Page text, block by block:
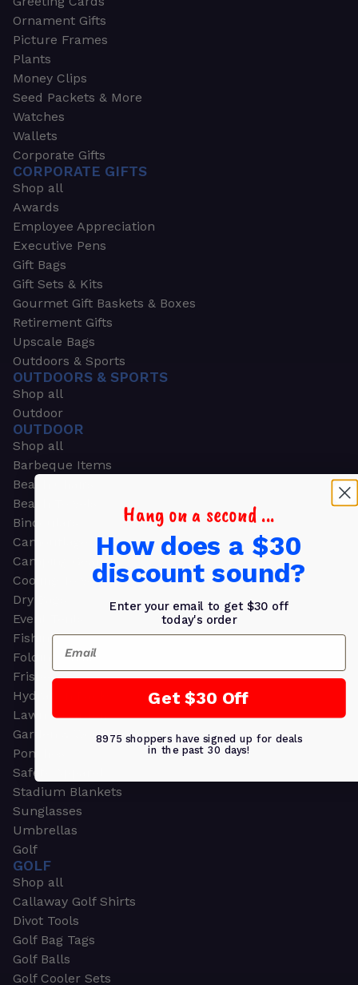
Ornament Gifts
Picture Frames
Plants
Money Clips
Seed Packets & More
Watches
Wallets
Corporate Gifts
CORPORATE GIFTS
Shop all
Awards
Employee Appreciation
Executive Pens
Gift Bags
Gift Sets & Kits
Gourmet Gift Baskets & Boxes
Retirement Gifts
Upscale Bags
Outdoors & Sports
OUTDOORS & SPORTS
Shop all
Outdoor
OUTDOOR
Shop all
Barbeque Items
Beach Chairs
Beach Towels
Binoculars
Camouflage
Camping Gear
Cooling Towels
Dry Bags
Event Tents
Fishing
Folding Chairs
Frisbees
Hydration Packs
Lawn & Garden
Garden & Work Gloves
Ponchos
Safety Apparel
Stadium Blankets
Sunglasses
Umbrellas
Golf
GOLF
Shop all
Callaway Golf Shirts
Divot Tools
Golf Bag Tags
Golf Balls
Golf Cooler Sets
Hang on a second ...
How does a $30
discount sound?
Enter your email to get $30 off
today's order
Email
Get $30 Off
8975 shoppers have signed up for deals
in the past 30 days!